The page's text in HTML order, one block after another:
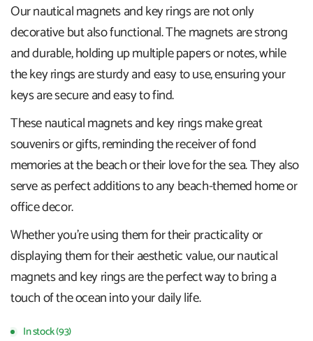
Our nautical magnets and key rings are not only
decorative but also functional. The magnets are strong
and durable, holding up multiple papers or notes, while
the key rings are sturdy and easy to use, ensuring your
keys are secure and easy to find.
These nautical magnets and key rings make great
souvenirs or gifts, reminding the receiver of fond
memories at the beach or their love for the sea. They also
serve as perfect additions to any beach-themed home or
office decor.
Whether you're using them for their practicality or
displaying them for their aesthetic value, our nautical
magnets and key rings are the perfect way to bring a
touch of the ocean into your daily life.
In stock (93)